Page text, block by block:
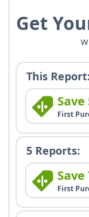
Get
This Report:
Save
First
5 Reports:
Save
First